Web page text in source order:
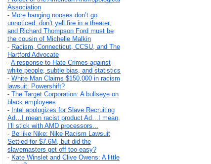
Association
- More hanging nooses don’t go
unnoticed, don’t yell fire in a theater,
and Richard Thompson Ford must be
the cousin of Michelle Malkin
- Racism, Connecticut, CCSU, and The
Hartford Advocate
- A response to Hate Crimes against
white people, subtle bias, and statistics
- White Man Claims $150,000 in racism
lawsuit: Powershift?
- The Target Corporation: A bullseye on
black employees
- Intel apologizes for Slave Recruiting
Ad…I mean racist product Ad…I mean,
I’ll stick with AMD processors...
- Be like Nike: Nike Racism Lawsuit
Settled for $7.6M, but did the
slavemasters get off too easy?
- Kate Winslet and Clive Owens: A little